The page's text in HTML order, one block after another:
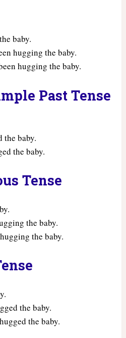
baby.
hugging the baby.
hugging the baby.
Past Tense
the baby.
the baby.
Tense
the baby.
the baby.
the baby.
the baby.